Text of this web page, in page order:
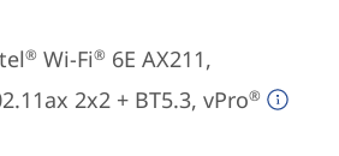
® Wi-Fi® 6E AX211,
2x2 + BT5.3, vPro®